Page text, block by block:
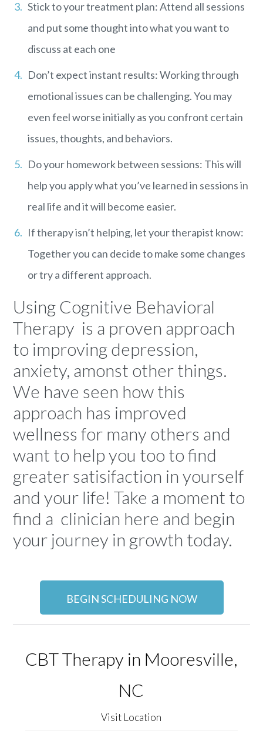
Stick to your treatment plan: Attend all sessions
and put some thought into what you want to
discuss at each one
Don’t expect instant results: Working through
emotional issues can be challenging. You may
even feel worse initially as you confront certain
issues, thoughts, and behaviors.
Do your homework between sessions: This will
help you apply what you’ve learned in sessions in
real life and it will become easier.
If therapy isn’t helping, let your therapist know:
Together you can decide to make some changes
or try a different approach.
Using Cognitive Behavioral
Therapy is a proven approach
to improving depression,
anxiety, amonst other things.
We have seen how this
approach has improved
wellness for many others and
want to help you too to find
greater satisifaction in yourself
and your life! Take a moment to
find a clinician here and begin
your journey in growth today.
BEGIN SCHEDULING NOW
CBT Therapy in Mooresville,
NC
Visit Location